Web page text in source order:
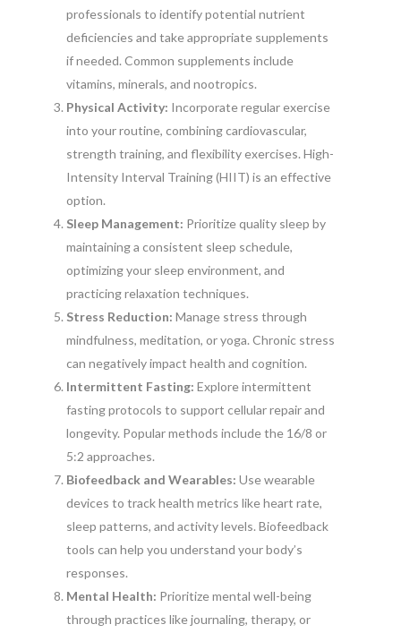
professionals to identify potential nutrient
deficiencies and take appropriate supplements
if needed. Common supplements include
vitamins, minerals, and nootropics.
Physical Activity: Incorporate regular exercise
into your routine, combining cardiovascular,
strength training, and flexibility exercises. High-
Intensity Interval Training (HIIT) is an effective
option.
Sleep Management: Prioritize quality sleep by
maintaining a consistent sleep schedule,
optimizing your sleep environment, and
practicing relaxation techniques.
Stress Reduction: Manage stress through
mindfulness, meditation, or yoga. Chronic stress
can negatively impact health and cognition.
Intermittent Fasting: Explore intermittent
fasting protocols to support cellular repair and
longevity. Popular methods include the 16/8 or
5:2 approaches.
Biofeedback and Wearables: Use wearable
devices to track health metrics like heart rate,
sleep patterns, and activity levels. Biofeedback
tools can help you understand your body’s
responses.
Mental Health: Prioritize mental well-being
through practices like journaling, therapy, or